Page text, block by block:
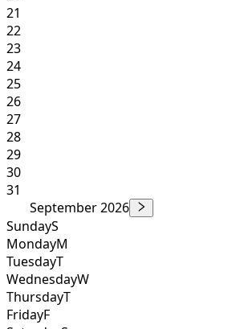
21
22
23
24
25
26
27
28
29
30
31
September 2026
SundayS
MondayM
TuesdayT
WednesdayW
ThursdayT
FridayF